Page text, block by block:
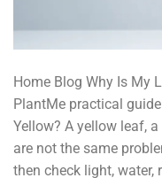
Home Blog Why Is My
PlantMe practical
Yellow? A yellow leaf,
are not the same
then check light, water,